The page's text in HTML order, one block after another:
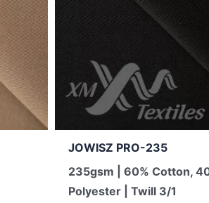
JOWISZ PRO-235
235gsm | 60% Cotton,
Polyester | Twill 3/1